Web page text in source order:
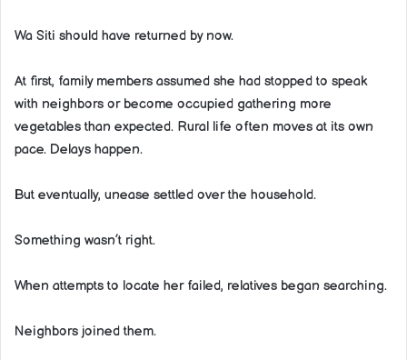
Wa Siti should have returned by now.
At first, family members assumed she had stopped to speak
with neighbors or become occupied gathering more
vegetables than expected. Rural life often moves at its own
pace. Delays happen.
But eventually, unease settled over the household.
Something wasn’t right.
When attempts to locate her failed, relatives began searching.
Neighbors joined them.